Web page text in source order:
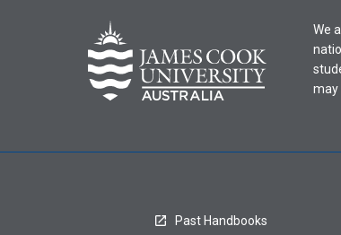
We
may
Past Handbooks